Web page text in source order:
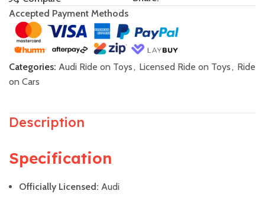
Accepted Payment Methods
Categories: Audi Ride on Toys, Licensed Ride on Toys, Ride
on Cars
Description
Specification
Officially Licensed: Audi